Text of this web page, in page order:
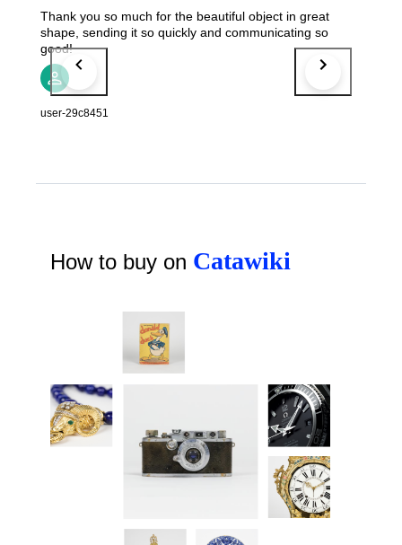
Thank you so much for the beautiful object in great
shape, sending it so quickly and communicating so
good!
user-29c8451
How to buy on Catawiki